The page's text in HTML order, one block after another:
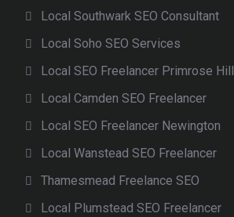
Local Southwark SEO Consultant
Local Soho SEO Services
Local SEO Freelancer Primrose Hill
Local Camden SEO Freelancer
Local SEO Freelancer Newington
Local Wanstead SEO Freelancer
Thamesmead Freelance SEO
Local Plumstead SEO Freelancer